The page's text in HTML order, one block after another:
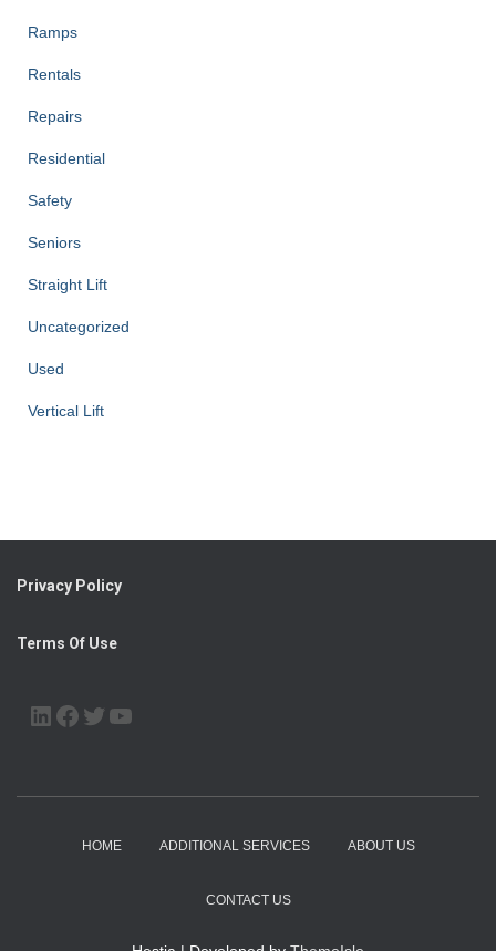
Ramps
Rentals
Repairs
Residential
Safety
Seniors
Straight Lift
Uncategorized
Used
Vertical Lift
Privacy Policy
Terms Of Use
LINKEDIN FACEBOOK TWITTER
HOME ADDITIONAL SERVICES ABOUT US
CONTACT US